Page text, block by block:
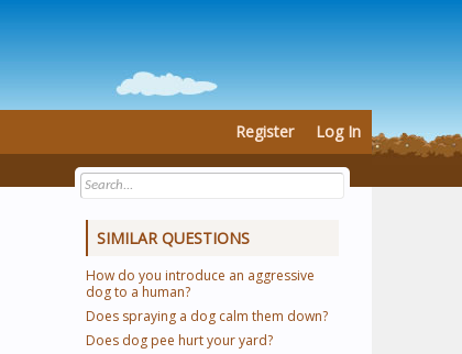
SIMILAR QUESTIONS
How do you introduce an aggressive
dog to a human?
Does spraying a dog calm them down?
Does dog pee hurt your yard?
Register Log In